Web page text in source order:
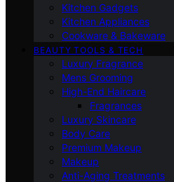
Kitchen Gadgets
Kitchen Appliances
Cookware & Bakeware
BEAUTY TOOLS & TECH
Luxury Fragrance
Mens Grooming
High-End Haircare
Fragrances
Luxury Skincare
Body Care
Premium Makeup
Makeup
Anti-Aging Treatments